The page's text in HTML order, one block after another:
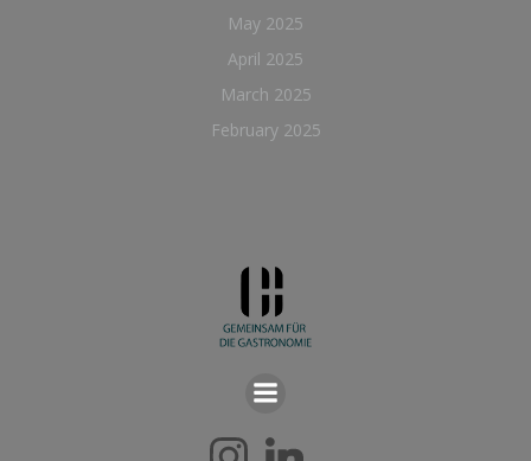
May 2025
April 2025
March 2025
February 2025